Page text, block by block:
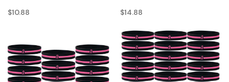
$10.88 $14.88